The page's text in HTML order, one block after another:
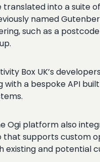
into a
named
such as a
Box UK’s
a bespoke API
Ogi platform also
that supports
and potential